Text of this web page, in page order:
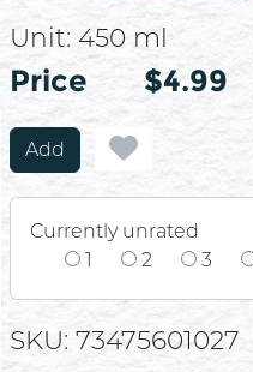
Unit: 450 ml
Price
Price $4.99
Add
Currently unrated
1
2 3
SKU: 73475601027